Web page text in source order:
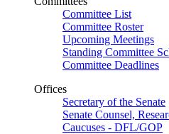
Committee List
Committee Roster
Upcoming Meetings
Standing Committee
Committee Deadlines
Offices
Secretary of the Senate
Senate Counsel,
Caucuses - DFL/GOP